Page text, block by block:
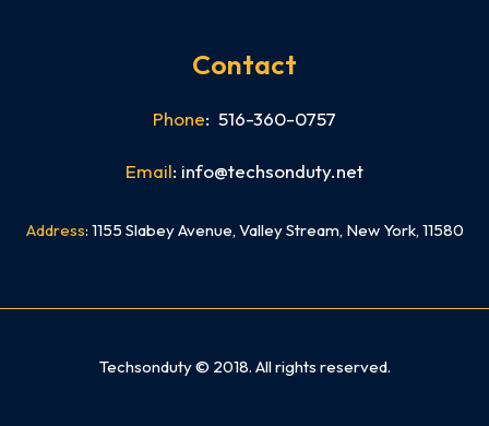
Contact
Phone: 516-360-0757
Email: info@techsonduty.net
Address: 1155 Slabey Avenue, Valley Stream, New York, 11580
Techsonduty © 2018. All rights reserved.